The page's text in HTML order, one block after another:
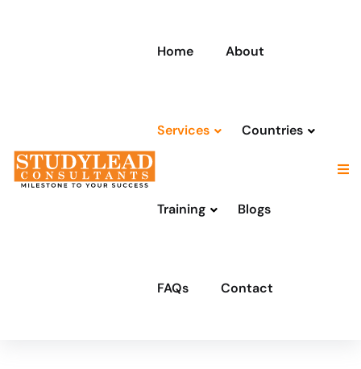
Home About
Services Countries
Training Blogs
FAQs Contact